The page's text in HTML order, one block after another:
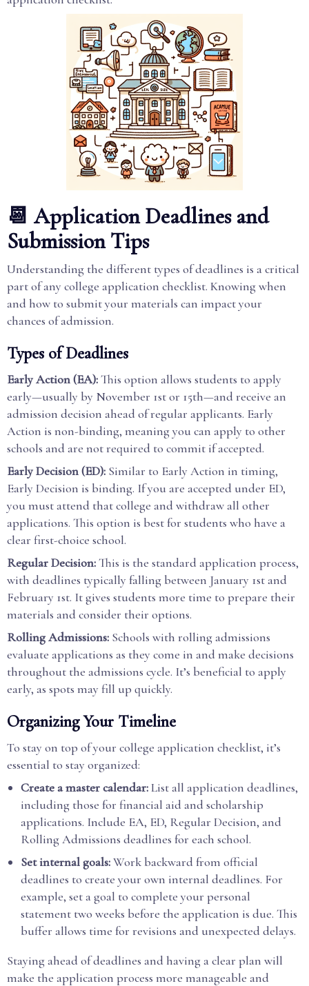
📆 Application Deadlines and
Submission Tips
Understanding the different types of deadlines is a critical
part of any college application checklist. Knowing when
and how to submit your materials can impact your
chances of admission.
Types of Deadlines
Early Action (EA):This option allows students to apply
early—usually by November 1st or 15th—and receive an
admission decision ahead of regular applicants. Early
Action is non-binding, meaning you can apply to other
schools and are not required to commit if accepted.
Early Decision (ED): Similar to Early Action in timing,
Early Decision is binding. If you are accepted under ED,
you must attend that college and withdraw all other
applications. This option is best for students who have a
clear first-choice school.
Regular Decision:This is the standard application process,
with deadlines typically falling between January 1st and
February 1st. It gives students more time to prepare their
materials and consider their options.
Rolling Admissions: Schools with rolling admissions
evaluate applications as they come in and make decisions
throughout the admissions cycle. It’s beneficial to apply
early, as spots may fill up quickly.
Organizing Your Timeline
To stay on top of your college application checklist, it’s
essential to stay organized:
Create a master calendar:List all application deadlines,
including those for financial aid and scholarship
applications. Include EA, ED, Regular Decision, and
Rolling Admissions deadlines for each school.
Set internal goals:Work backward from official
deadlines to create your own internal deadlines. For
example, set a goal to complete your personal
statement two weeks before the application is due. This
buffer allows time for revisions and unexpected delays.
Staying ahead of deadlines and having a clear plan will
make the application process more manageable and